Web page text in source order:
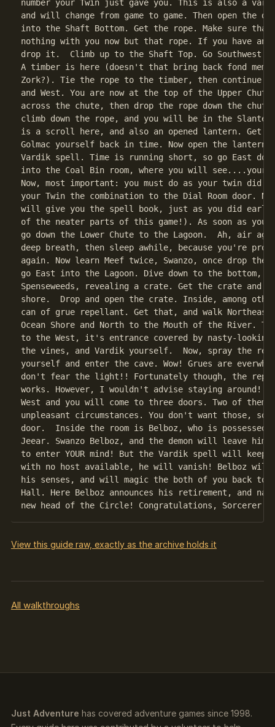
number your Twin just gave you. This is also a
and will change from game to game. Then open the
into the Shaft Bottom. Get the rope. Make sure that
nothing with you now but that rope. If you have
drop it.  Climb up to the Shaft Top. Go Southwest
A timber is here (doesn't that bring back fond
Zork?). Tie the rope to the timber, then continue on
and West. You are now at the top of the Upper
across the chute, then drop the rope down the
climb down the rope, and you will be in the Slanted
is a scroll here, and also an opened lantern. Get
Golmac yourself back in time. Now open the
Vardik spell. Time is running short, so go East
into the Coal Bin room, where you will see....your
Now, most important: you must do as your twin did
your Twin the combination to the Dial Room door.
will give you the spell book, just as you did
of the neater parts of this game!). As soon as you
go down the Lower Chute to the Lagoon.  Ah, air
deep breath, then sleep awhile, because you're
again. Now learn Meef twice, Swanzo, once drop the
go East into the Lagoon. Dive down to the bottom,
Spenseweeds, revealing a crate. Get the crate and
shore.  Drop and open the crate. Inside, among
can of grue repellant. Get that, and walk Northeast
Ocean Shore and North to the Mouth of the River.
to the West, it's entrance covered by nasty-looking
the vines, and Vardik yourself.  Now, spray the
yourself and enter the cave. Wow! Grues are
don't fear the light!! Fortunately though, the
works. However, I wouldn't advise staying around!
West and you will come to three doors. Two of them
unpleasant circumstances. You don't want those, so
door.  Inside the room is Belboz, who is possessed
Jeear. Swanzo Belboz, and the demon will leave him,
to enter YOUR mind! But the Vardik spell will keep
with no host available, he will vanish! Belboz will
his senses, and will magic the both of you back to
Hall. Here Belboz announces his retirement, and
View this guide raw, exactly as the archive holds it
All walkthroughs
Just Adventure has covered adventure games since 1998.